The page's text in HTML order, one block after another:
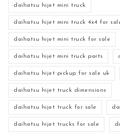
daihatsu hijet mini truck
daihatsu hijet mini truck 4x4 for
daihatsu hijet mini truck for sale
daihatsu hijet mini truck parts
daihatsu hijet pickup for sale uk
daihatsu hijet truck dimensions
daihatsu hijet truck for sale
daihatsu hijet trucks for sale